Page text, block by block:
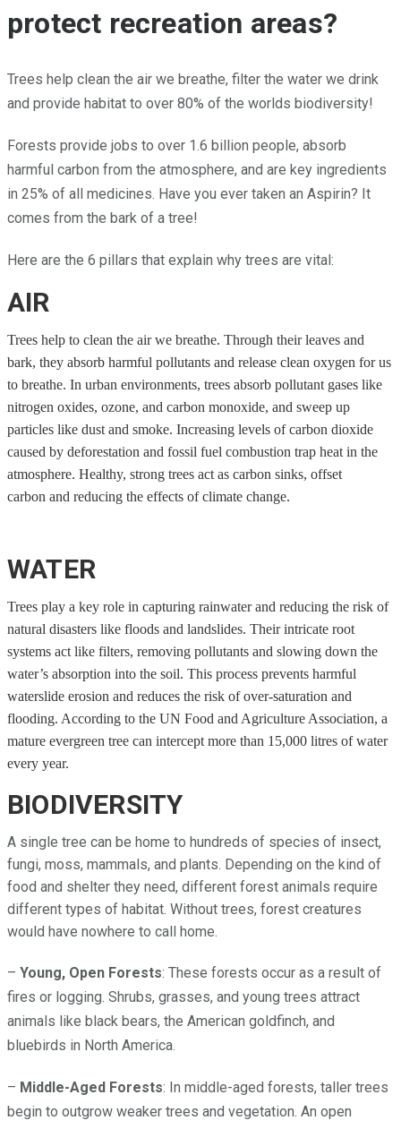
protect recreation areas?
Trees help clean the air we breathe, filter the water we drink
and provide habitat to over 80% of the worlds biodiversity!
Forests provide jobs to over 1.6 billion people, absorb
harmful carbon from the atmosphere, and are key ingredients
in 25% of all medicines. Have you ever taken an Aspirin? It
comes from the bark of a tree!
Here are the 6 pillars that explain why trees are vital:
AIR
Trees help to clean the air we breathe. Through their leaves and
bark, they absorb harmful pollutants and release clean oxygen for us
to breathe. In urban environments, trees absorb pollutant gases like
nitrogen oxides, ozone, and carbon monoxide, and sweep up
particles like dust and smoke. Increasing levels of carbon dioxide
caused by deforestation and fossil fuel combustion trap heat in the
atmosphere. Healthy, strong trees act as carbon sinks, offset
carbon and reducing the effects of climate change.
WATER
Trees play a key role in capturing rainwater and reducing the risk of
natural disasters like floods and landslides. Their intricate root
systems act like filters, removing pollutants and slowing down the
water’s absorption into the soil. This process prevents harmful
waterslide erosion and reduces the risk of over-saturation and
flooding. According to the UN Food and Agriculture Association, a
mature evergreen tree can intercept more than 15,000 litres of water
every year.
BIODIVERSITY
A single tree can be home to hundreds of species of insect,
fungi, moss, mammals, and plants. Depending on the kind of
food and shelter they need, different forest animals require
different types of habitat. Without trees, forest creatures
would have nowhere to call home.
– Young, Open Forests: These forests occur as a result of
fires or logging. Shrubs, grasses, and young trees attract
animals like black bears, the American goldfinch, and
bluebirds in North America.
– Middle-Aged Forests: In middle-aged forests, taller trees
begin to outgrow weaker trees and vegetation. An open